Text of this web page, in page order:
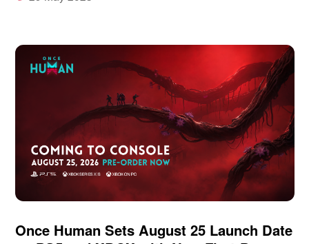
Once Human Sets August 25 Launch Date